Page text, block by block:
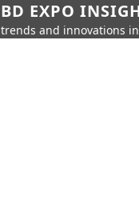
EXPO
and innovations